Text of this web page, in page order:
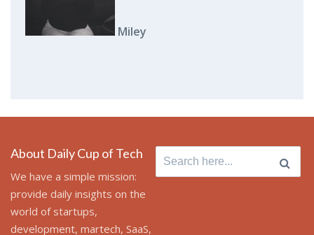
Miley
About Daily Cup of Tech
We have a simple mission:
provide daily insights on the
world of startups,
development, martech, SaaS,
Search
for: